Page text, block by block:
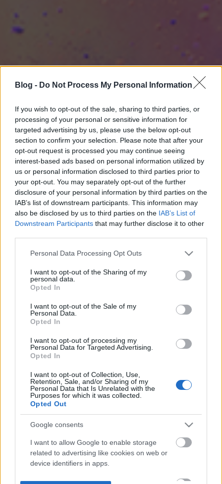
Blog - Do Not Process My Personal Information
If you wish to opt-out of the sale, sharing to third parties, or
processing of your personal or sensitive information for
targeted advertising by us, please use the below opt-out
section to confirm your selection. Please note that after your
opt-out request is processed you may continue seeing
interest-based ads based on personal information utilized by
us or personal information disclosed to third parties prior to
your opt-out. You may separately opt-out of the further
disclosure of your personal information by third parties on the
IAB’s list of downstream participants. This information may
also be disclosed by us to third parties on the IAB’s List of
Downstream Participants that may further disclose it to other
Please note that this website/app uses one or more Google
not limited to your visit or usage behaviour. You may click to
grant or deny consent to Google and its third-party tags to
use your data for below specified purposes in below Google
consent section.
Personal Data Processing Opt Outs
I want to opt-out of the Sharing of my
personal data.
Opted In
I want to opt-out of the Sale of my
Personal Data.
Opted In
I want to opt-out of processing my
Personal Data for Targeted Advertising.
Opted In
I want to opt-out of Collection, Use,
Retention, Sale, and/or Sharing of my
Personal Data that Is Unrelated with the
Purposes for which it was collected.
Opted Out
Google consents
I want to allow Google to enable storage
related to advertising like cookies on web or
device identifiers in apps.